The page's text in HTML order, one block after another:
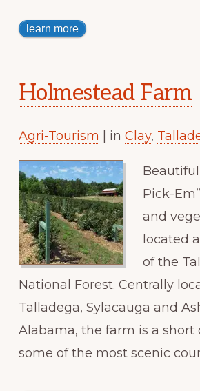
learn more
Holmestead Farm
Agri-Tourism | in Clay,
Beautiful
Pick-
and
located
of the
National Forest. Centrally
Talladega, Sylacauga and
Alabama, the farm is a short
some of the most scenic